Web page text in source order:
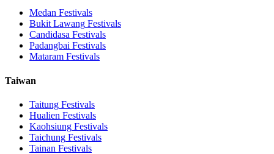
Medan Festivals
Bukit Lawang Festivals
Candidasa Festivals
Padangbai Festivals
Mataram Festivals
Taiwan
Taitung Festivals
Hualien Festivals
Kaohsiung Festivals
Taichung Festivals
Tainan Festivals